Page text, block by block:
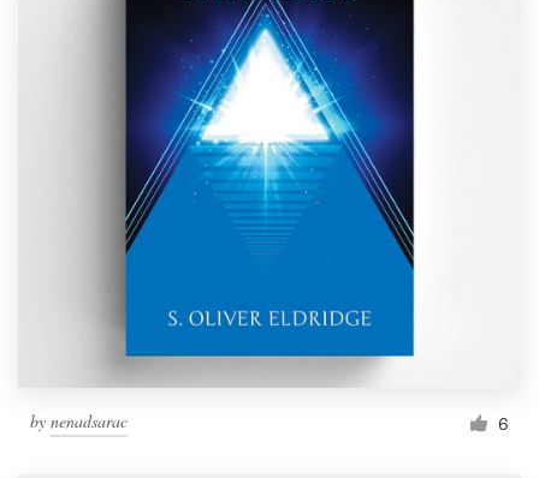
by nenadsarac 6